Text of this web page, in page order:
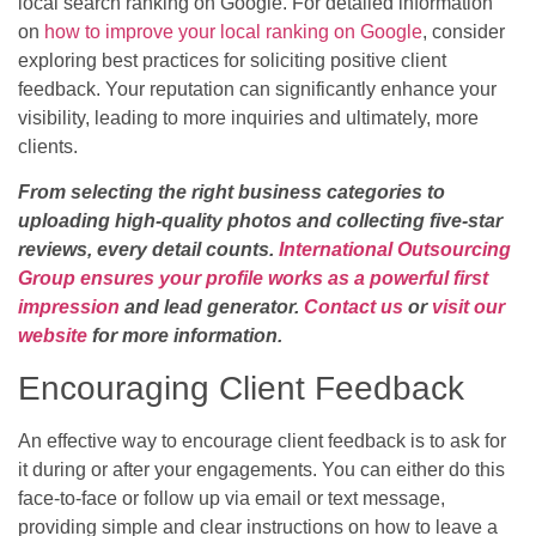
on how to improve your local ranking on Google, consider
exploring best practices for soliciting positive client
feedback. Your reputation can significantly enhance your
visibility, leading to more inquiries and ultimately, more
clients.
From selecting the right business categories to
uploading high-quality photos and collecting five-star
reviews, every detail counts. International Outsourcing
Group ensures your profile works as a powerful first
impression and lead generator. Contact us or visit our
website for more information.
Encouraging Client Feedback
An effective way to encourage client feedback is to ask for
it during or after your engagements. You can either do this
face-to-face or follow up via email or text message,
providing simple and clear instructions on how to leave a